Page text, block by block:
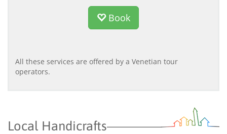
Book
All these services are offered by a Venetian tour
operators.
Local Handicrafts